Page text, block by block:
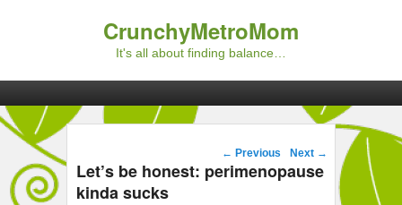
CrunchyMetroMom
It's all about finding balance…
Post navigation
← Previous Next →
Let’s be honest: perimenopause
kinda sucks